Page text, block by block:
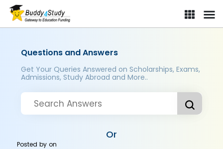
Questions and Answers
Get Your Queries Answered on Scholarships, Exams,
Admissions, Study Abroad and More..
Or
Posted byon